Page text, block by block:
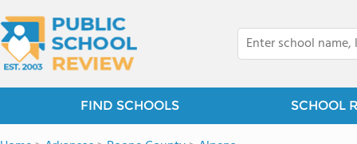
FIND SCHOOLS SCHOOL